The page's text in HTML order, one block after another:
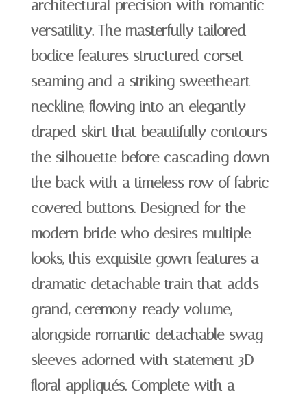
architectural precision with romantic
versatility. The masterfully tailored
bodice features structured corset
seaming and a striking sweetheart
neckline, flowing into an elegantly
draped skirt that beautifully contours
the silhouette before cascading down
the back with a timeless row of fabric-
covered buttons. Designed for the
modern bride who desires multiple
looks, this exquisite gown features a
dramatic detachable train that adds
grand, ceremony-ready volume,
alongside romantic detachable swag
sleeves adorned with statement 3D
floral appliqués. Complete with a